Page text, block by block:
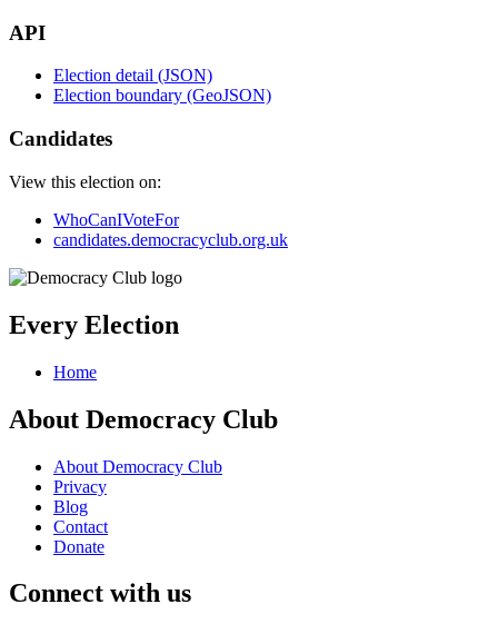
API
Election detail (JSON)
Election boundary (GeoJSON)
Candidates
View this election on:
WhoCanIVoteFor
candidates.democracyclub.org.uk
Every Election
Home
About Democracy Club
About Democracy Club
Privacy
Blog
Contact
Donate
Connect with us